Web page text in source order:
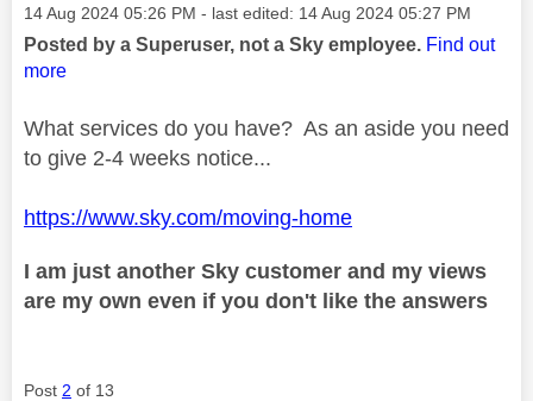
Message posted on
‎14 Aug 2024 05:26 PM - last edited: ‎14 Aug 2024 05:27 PM
Posted by a Superuser, not a Sky employee. Find out
more
What services do you have? As an aside you need
to give 2-4 weeks notice...
https://www.sky.com/moving-home
I am just another Sky customer and my views
are my own even if you don't like the answers
Post 2 of 13